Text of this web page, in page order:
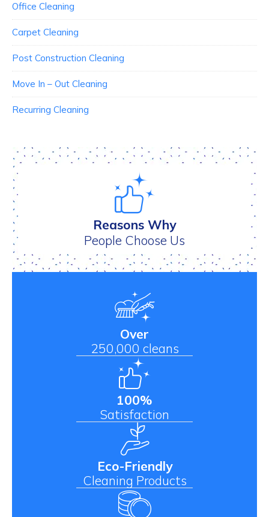
Office Cleaning
Carpet Cleaning
Post Construction Cleaning
Move In – Out Cleaning
Recurring Cleaning
Reasons Why
People Choose Us
Over
250,000 cleans
100%
Satisfaction
Eco-Friendly
Cleaning Products